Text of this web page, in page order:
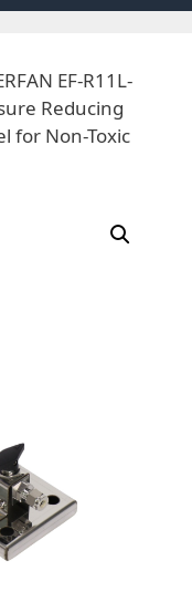
EF-R11L-
Reducing
for Non-Toxic